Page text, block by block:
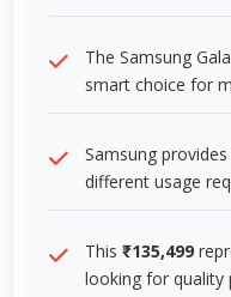
The Samsung
smart choice for
Samsung
different usage
This ₹135,499
looking for quality